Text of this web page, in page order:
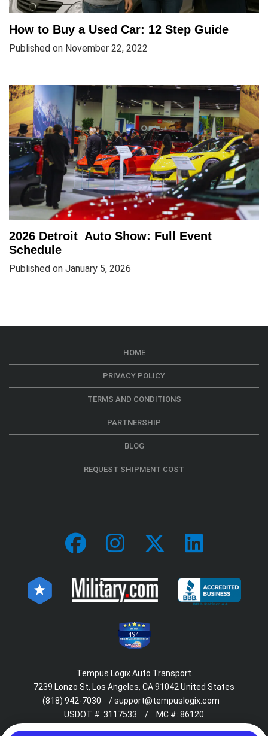
How to Buy a Used Car: 12 Step Guide
Published on November 22, 2022
2026 Detroit Auto Show: Full Event
Schedule
Published on January 5, 2026
HOME
PRIVACY POLICY
TERMS AND CONDITIONS
PARTNERSHIP
BLOG
REQUEST SHIPMENT COST
494
Tempus Logix Auto Transport
7239 Lonzo St, Los Angeles, CA 91042 United States
(818) 942-7030
/support@tempuslogix.com
USDOT #: 3117533 / MC #: 86120